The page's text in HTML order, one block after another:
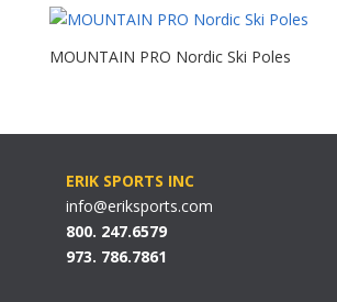
MOUNTAIN PRO Nordic Ski Poles
ERIK SPORTS INC
info@eriksports.com
800. 247.6579
973. 786.7861